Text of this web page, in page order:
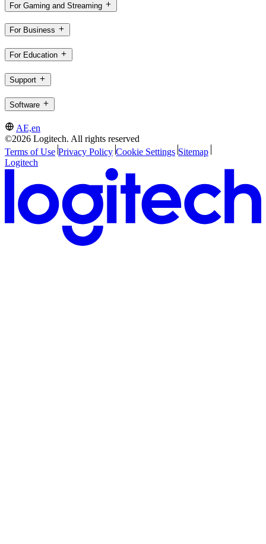
For Gaming and Streaming
For Business
For Education
Support
Software
AE,en
©2026 Logitech. All rights reserved
Terms of Use Privacy Policy Cookie Settings Sitemap
Logitech